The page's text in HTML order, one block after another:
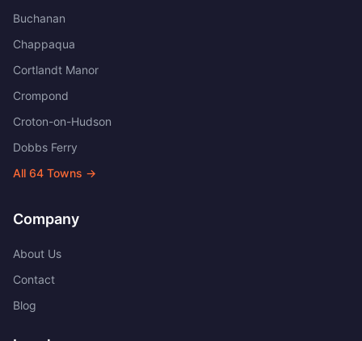
Buchanan
Chappaqua
Cortlandt Manor
Crompond
Croton-on-Hudson
Dobbs Ferry
All 64 Towns →
Company
About Us
Contact
Blog